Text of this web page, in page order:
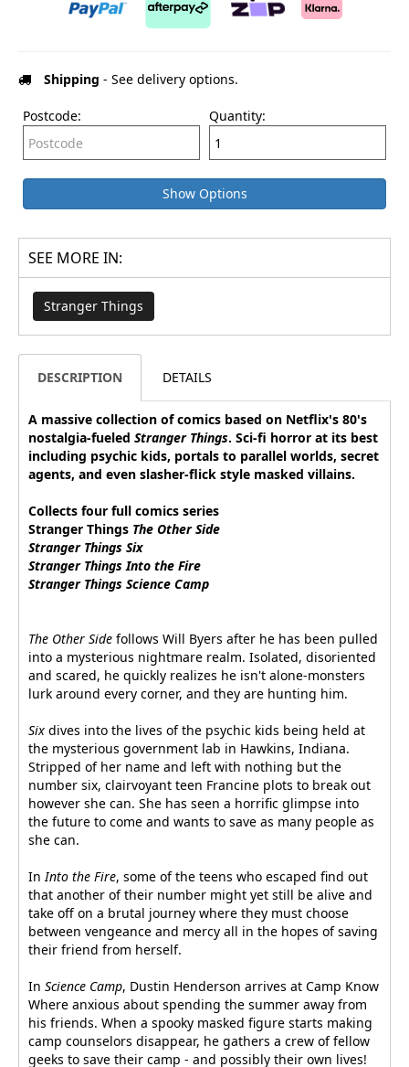
Shipping - See delivery options.
Postcode: Quantity:
Show Options
SEE MORE IN:
Stranger Things
DESCRIPTION DETAILS
A massive collection of comics based on Netflix's 80's
nostalgia-fueled Stranger Things. Sci-fi horror at its best
including psychic kids, portals to parallel worlds, secret
agents, and even slasher-flick style masked villains.
Collects four full comics series
Stranger Things The Other Side
Stranger Things Six
Stranger ThingsInto the Fire
Stranger Things Science Camp
The Other Side follows Will Byers after he has been pulled
into a mysterious nightmare realm. Isolated, disoriented
and scared, he quickly realizes he isn't alone-monsters
lurk around every corner, and they are hunting him.
Six dives into the lives of the psychic kids being held at
the mysterious government lab in Hawkins, Indiana.
Stripped of her name and left with nothing but the
number six, clairvoyant teen Francine plots to break out
however she can. She has seen a horrific glimpse into
the future to come and wants to save as many people as
she can.
InInto the Fire, some of the teens who escaped find out
that another of their number might yet still be alive and
take off on a brutal journey where they must choose
between vengeance and mercy all in the hopes of saving
their friend from herself.
In Science Camp, Dustin Henderson arrives at Camp Know
Where anxious about spending the summer away from
his friends. When a spooky masked figure starts making
camp counselors disappear, he gathers a crew of fellow
geeks to save their camp - and possibly their own lives!